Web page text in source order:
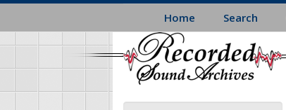
Skip
main
content
Home Search